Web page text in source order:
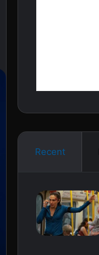
Recent